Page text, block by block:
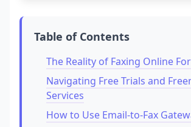
Table of Contents
The Reality of Faxing Online
Navigating Free Trials and
Services
How to Use Email-to-Fax